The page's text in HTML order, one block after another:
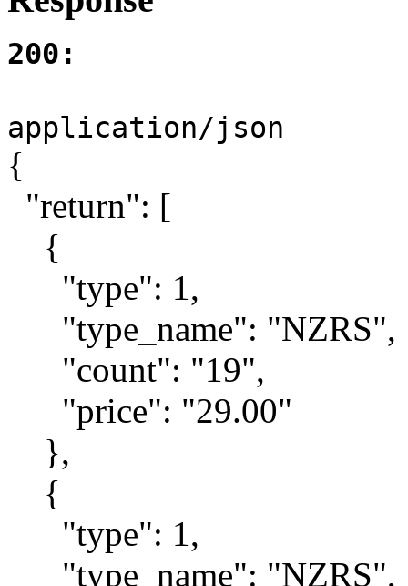
200:
application/json
{
"return": [
{
"type": 1,
"type_name": "NZRS",
"count": "19",
"price": "29.00"
},
{
"type": 1,
"type_name": "NZRS",